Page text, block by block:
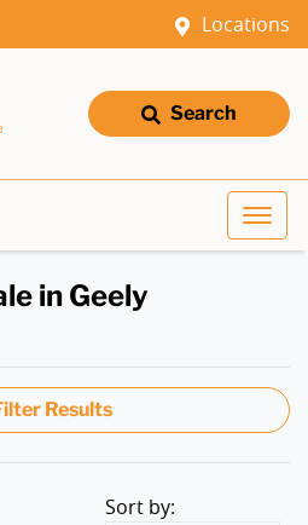
Locations
Search
in Geely
Results
Sort by: